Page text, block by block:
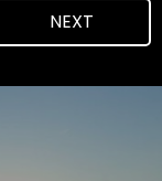
NEXT